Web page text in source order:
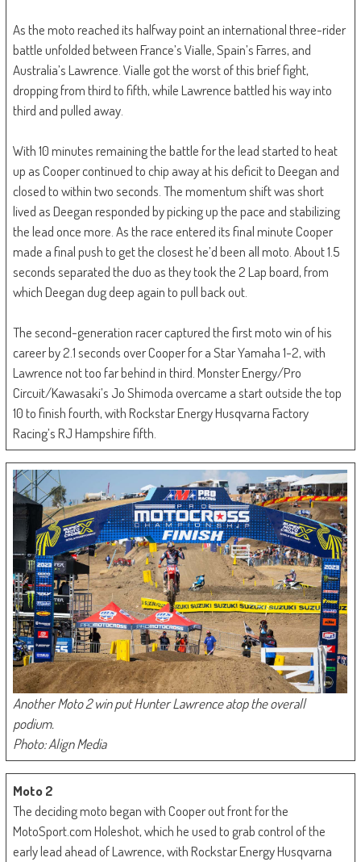
As the moto reached its halfway point an international three-rider
battle unfolded between France’s Vialle, Spain’s Farres, and
Australia’s Lawrence. Vialle got the worst of this brief fight,
dropping from third to fifth, while Lawrence battled his way into
third and pulled away.
With 10 minutes remaining the battle for the lead started to heat
up as Cooper continued to chip away at his deficit to Deegan and
closed to within two seconds. The momentum shift was short
lived as Deegan responded by picking up the pace and stabilizing
the lead once more. As the race entered its final minute Cooper
made a final push to get the closest he’d been all moto. About 1.5
seconds separated the duo as they took the 2 Lap board, from
which Deegan dug deep again to pull back out.
The second-generation racer captured the first moto win of his
career by 2.1 seconds over Cooper for a Star Yamaha 1-2, with
Lawrence not too far behind in third. Monster Energy/Pro
Circuit/Kawasaki’s Jo Shimoda overcame a start outside the top
10 to finish fourth, with Rockstar Energy Husqvarna Factory
Racing’s RJ Hampshire fifth.
Another Moto 2 win put Hunter Lawrence atop the overall
podium.
Photo: Align Media
Moto 2
The deciding moto began with Cooper out front for the
MotoSport.com Holeshot, which he used to grab control of the
early lead ahead of Lawrence, with Rockstar Energy Husqvarna